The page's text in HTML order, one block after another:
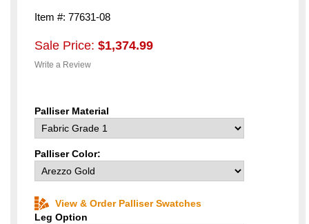
Item #: 77631-08
Sale Price: $1,374.99
Write a Review
Palliser Material
Palliser Color:
View & Order Palliser Swatches
Leg Option